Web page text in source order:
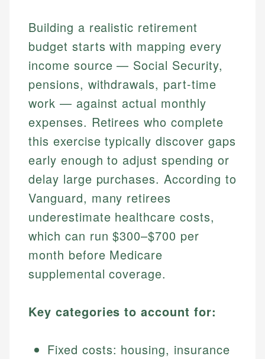
Building a realistic retirement
budget starts with mapping every
income source — Social Security,
pensions, withdrawals, part-time
work — against actual monthly
expenses. Retirees who complete
this exercise typically discover gaps
early enough to adjust spending or
delay large purchases. According to
Vanguard, many retirees
underestimate healthcare costs,
which can run $300–$700 per
month before Medicare
supplemental coverage.
Key categories to account for:
Fixed costs: housing, insurance